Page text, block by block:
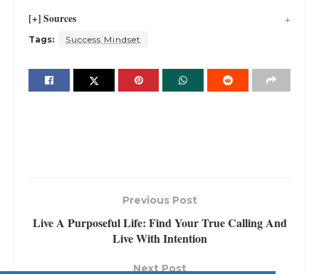
[+] Sources
Tags: Success Mindset
Previous Post
Live A Purposeful Life: Find Your True Calling And
Live With Intention
Next Post